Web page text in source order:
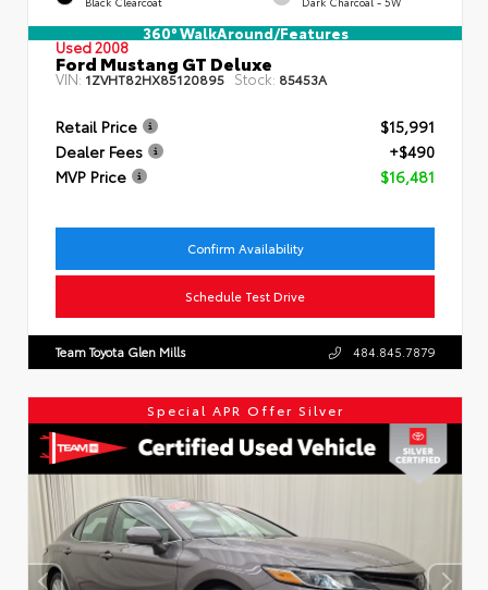
360° WalkAround/Features
Used 2008
Ford Mustang GT Deluxe
VIN: 1ZVHT82HX85120895 Stock: 85453A
Retail Price
$15,991
Dealer Fees
+$490
MVP Price
$16,481
Confirm Availability
Schedule Test Drive
Team Toyota Glen Mills 484.845.7879
Special APR Offer Silver